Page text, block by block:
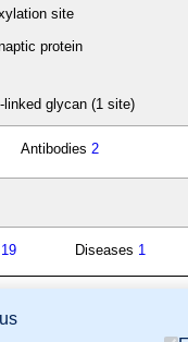
site
protein
glycan (1 site)
Antibodies 2
19 Diseases 1
Cancer database